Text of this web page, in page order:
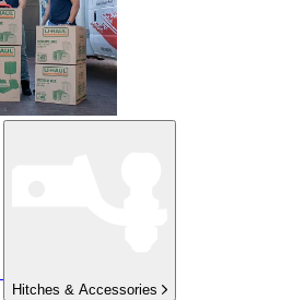
Hitches & Accessories